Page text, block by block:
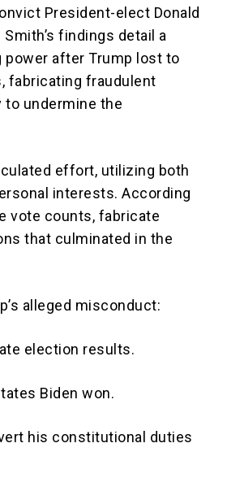
President-elect Donald
findings detail a
after Trump lost to
fabricating fraudulent
to undermine the
effort, utilizing both
interests. According
vote counts, fabricate
that culminated in the
alleged misconduct:
election results.
Biden won.
his constitutional duties